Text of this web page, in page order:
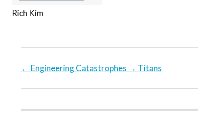
Rich Kim
← Engineering Catastrophes → Titans